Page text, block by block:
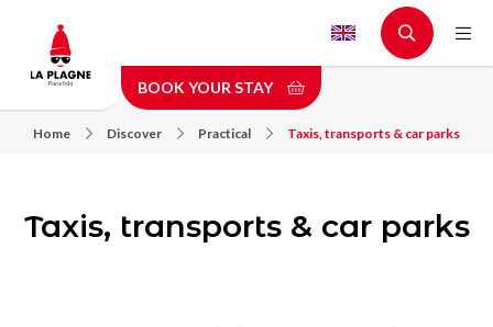
main
content
BOOK YOUR STAY
Home Discover Practical Taxis, transports & car parks
Taxis, transports & car parks